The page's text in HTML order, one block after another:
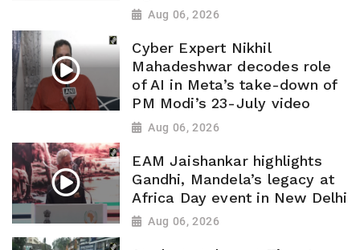
Aug 06, 2026
Cyber Expert Nikhil
Mahadeshwar decodes role
of AI in Meta’s take-down of
PM Modi’s 23-July video
Aug 06, 2026
EAM Jaishankar highlights
Gandhi, Mandela’s legacy at
Africa Day event in New Delhi
Aug 06, 2026